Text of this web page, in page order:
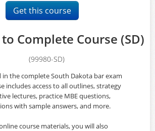
Get this course
Complete Course (SD)
(99980-SD)
in the complete South Dakota bar exam
includes access to all outlines, strategy
lectures, practice MBE questions,
with sample answers, and more.
course materials, you will also